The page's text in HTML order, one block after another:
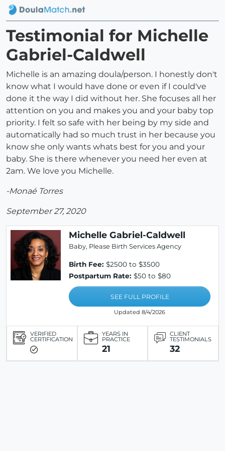
Testimonial for Michelle
Gabriel-Caldwell
Michelle is an amazing doula/person. I honestly don't
know what I would have done or even if I could've
done it the way I did without her. She focuses all her
attention on you and makes you and your baby top
priority. I felt so safe with her being by my side and
automatically had so much trust in her because you
know she only wants whats best for you and your
baby. She is there whenever you need her even at
2am. We love you Michelle.
-Monaé Torres
September 27, 2020
Michelle Gabriel-Caldwell
Baby, Please Birth Services Agency
Birth Fee: $2500 to $3500
Postpartum Rate: $50 to $80
SEE FULL PROFILE
Updated 8/4/2026
VERIFIED
CERTIFICATION
YEARS IN
PRACTICE
21
CLIENT
TESTIMONIALS
32